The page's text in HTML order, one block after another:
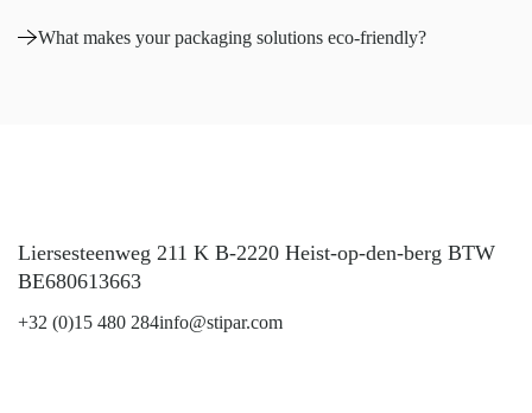
What makes your packaging solutions eco-friendly?
Liersesteenweg 211 K B-2220 Heist-op-den-berg BTW
BE680613663
+32 (0)15 480 284info@stipar.com